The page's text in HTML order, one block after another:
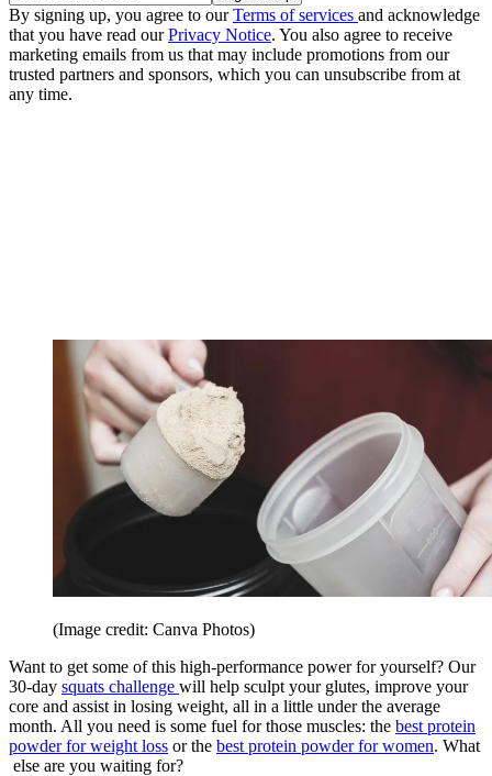
By signing up, you agree to ourTerms of services and acknowledge
that you have read ourPrivacy Notice. You also agree to receive
marketing emails from us that may include promotions from our
trusted partners and sponsors, which you can unsubscribe from at
any time.
(Image credit: Canva Photos)
Want to get some of this high-performance power for yourself? Our
30-day squats challenge will help sculpt your glutes, improve your
core and assist in losing weight, all in a little under the average
month. All you need is some fuel for those muscles: the best protein
powder for weight loss or the best protein powder for women. What
else are you waiting for?